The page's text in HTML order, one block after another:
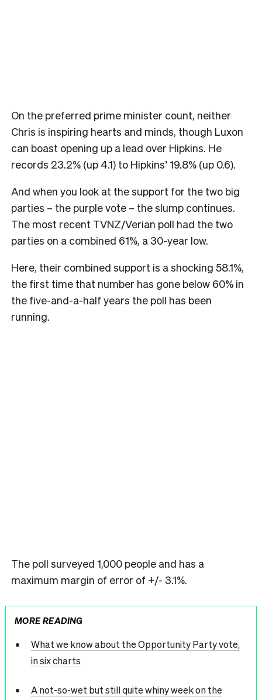
On the preferred prime minister count, neither
Chris is inspiring hearts and minds, though Luxon
can boast opening up a lead over Hipkins. He
records 23.2% (up 4.1) to Hipkins’ 19.8% (up 0.6).
And when you look at the support for the two big
parties – the purple vote – the slump continues.
The most recent TVNZ/Verian poll had the two
parties on a combined 61%, a 30-year low.
Here, their combined support is a shocking 58.1%,
the first time that number has gone below 60% in
the five-and-a-half years the poll has been
running.
The poll surveyed 1,000 people and has a
maximum margin of error of +/- 3.1%.
MORE READING
What we know about the Opportunity Party vote,
in six charts
A not-so-wet but still quite whiny week on the